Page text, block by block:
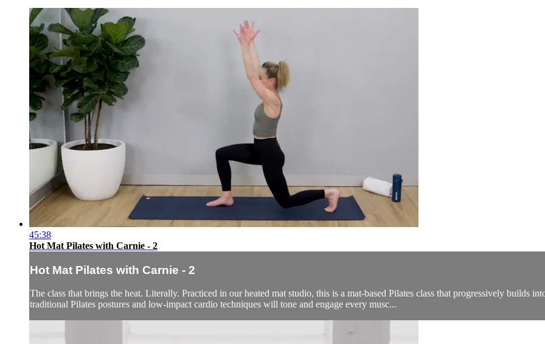
45:38
Hot Mat Pilates with Carnie - 2
Hot Mat Pilates with Carnie - 2
The class that brings the heat. Literally. Practiced in our heated mat studio, this is a mat-based Pilates class that progressively builds
traditional Pilates postures and low-impact cardio techniques will tone and engage every musc...